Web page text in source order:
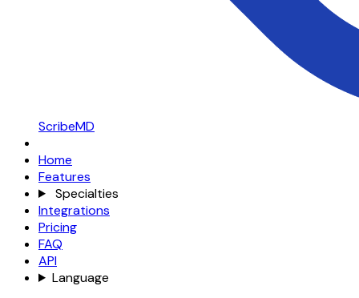
ScribeMD
Home
Features
Specialties
Integrations
Pricing
FAQ
API
Language